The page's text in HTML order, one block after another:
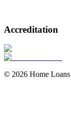
Accreditation
© 2026 Home